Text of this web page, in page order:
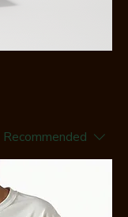
Recommended